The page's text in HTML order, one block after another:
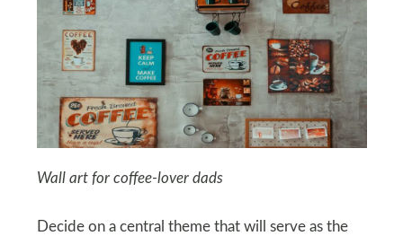
Wall art for coffee-lover dads
Decide on a central theme that will serve as the